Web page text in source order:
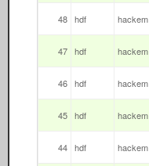
48 hdf hackem
47 hdf hackem
46 hdf hackem
45 hdf hackem
44 hdf hackem